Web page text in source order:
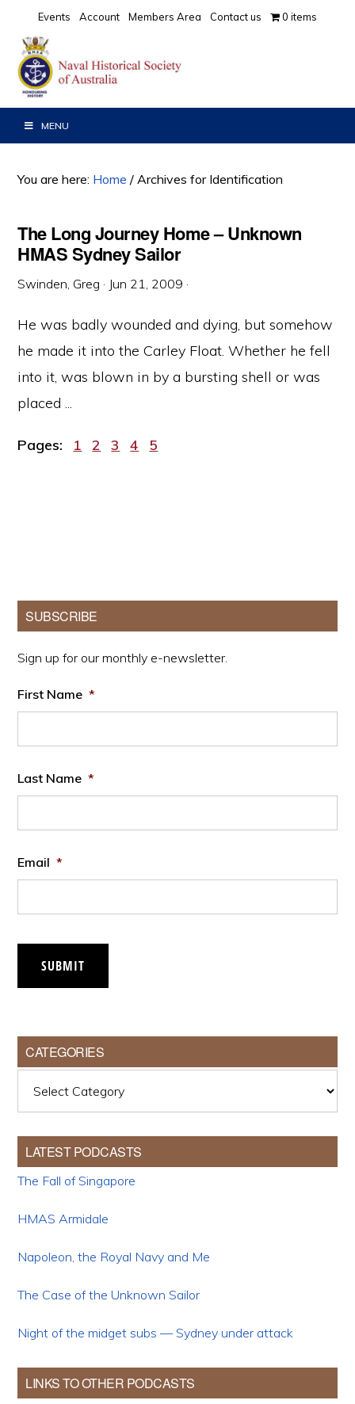
primary
navigation
main
content
primary
sidebar
Events Account Members Area Contact us 0 items
MENU
You are here: Home / Archives for Identification
The Long Journey Home – Unknown
HMAS Sydney Sailor
Swinden, Greg · Jun 21, 2009 ·
He was badly wounded and dying, but somehow
he made it into the Carley Float. Whether he fell
into it, was blown in by a bursting shell or was
placed ...
Pages: Page
1 Page
2 Page
3 Page
4 Page
5
Primary
Sidebar
SUBSCRIBE
Sign up for our monthly e-newsletter.
First Name *
Last Name *
Email *
SUBMIT
CATEGORIES
LATEST PODCASTS
The Fall of Singapore
HMAS Armidale
Napoleon, the Royal Navy and Me
The Case of the Unknown Sailor
Night of the midget subs — Sydney under attack
LINKS TO OTHER PODCASTS